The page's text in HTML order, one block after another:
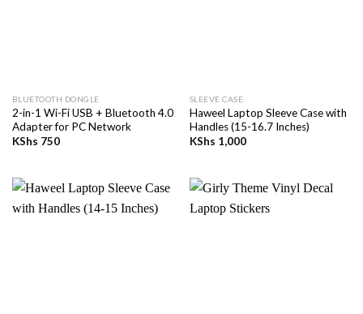
BLUETOOTH DONGLE
2-in-1 Wi-Fi USB + Bluetooth 4.0
Adapter for PC Network
KShs 750
SLEEVE CASE
Haweel Laptop Sleeve Case with
Handles (15-16.7 Inches)
KShs 1,000